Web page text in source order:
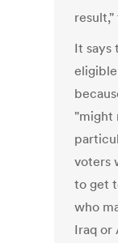
It says
"might
voters
to get
who
Iraq or